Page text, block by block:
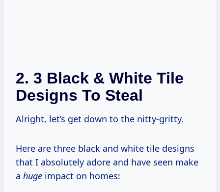
2. 3 Black & White Tile
Designs To Steal
Alright, let’s get down to the nitty-gritty.
Here are three black and white tile designs
that I absolutely adore and have seen make
a huge impact on homes: